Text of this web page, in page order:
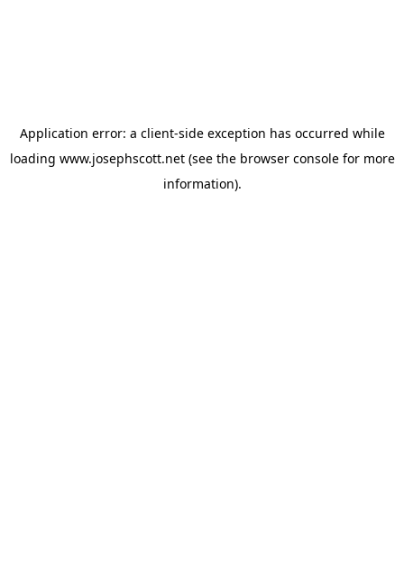
Application error: a client-side exception has occurred while
loading www.josephscott.net(see the browser consolefor more
information).